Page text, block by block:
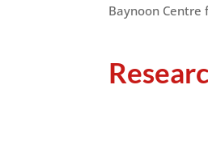
Baynoon Centre